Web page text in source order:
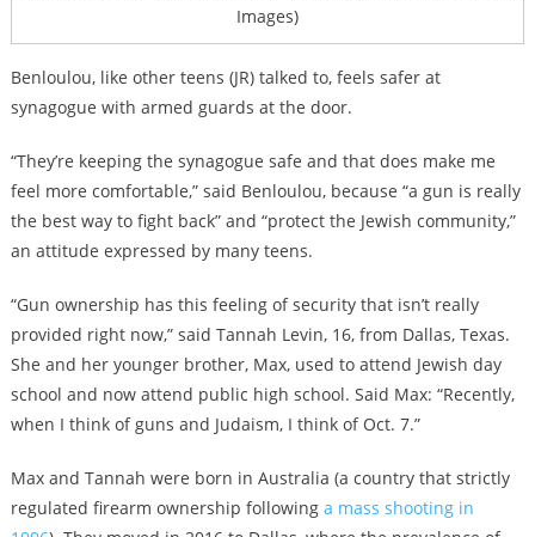
Images)
Benloulou, like other teens (JR) talked to, feels safer at
synagogue with armed guards at the door.
“They’re keeping the synagogue safe and that does make me
feel more comfortable,” said Benloulou, because “a gun is really
the best way to fight back” and “protect the Jewish community,”
an attitude expressed by many teens.
“Gun ownership has this feeling of security that isn’t really
provided right now,” said Tannah Levin, 16, from Dallas, Texas.
She and her younger brother, Max, used to attend Jewish day
school and now attend public high school. Said Max: “Recently,
when I think of guns and Judaism, I think of Oct. 7.”
Max and Tannah were born in Australia (a country that strictly
regulated firearm ownership following a mass shooting in